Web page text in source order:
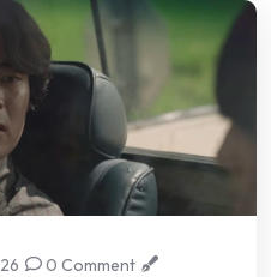
0 Comment